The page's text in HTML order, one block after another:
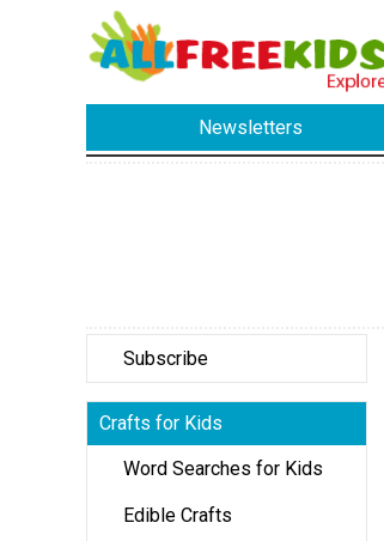
Newsletters
Subscribe
Crafts for Kids
Word Searches for Kids
Edible Crafts